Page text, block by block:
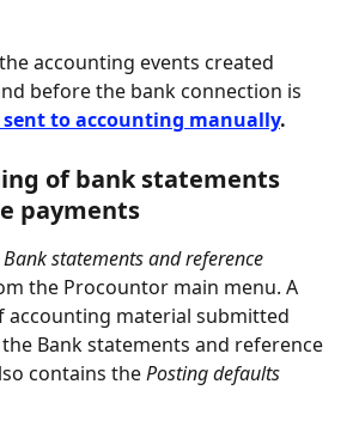
accounting events created
before the bank connection is
sent to accounting manually.
of bank statements
payments
statements and reference
the Procountor main menu. A
accounting material submitted
Bank statements and reference
contains the Posting defaults